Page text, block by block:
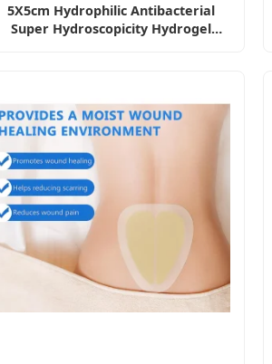
5X5cm Hydrophilic Antibacterial
Super Hydroscopicity Hydrogel